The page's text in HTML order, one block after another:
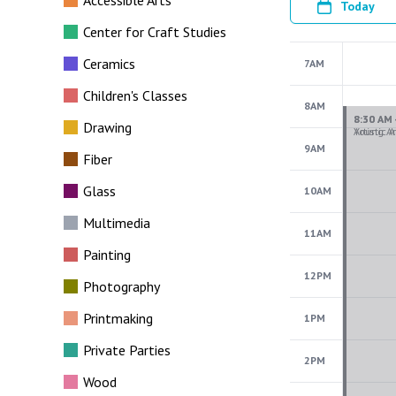
Center for Craft Studies
Ceramics
Children's Classes
Drawing
Fiber
Glass
Multimedia
Painting
Photography
Printmaking
Private Parties
Wood
Today
7AM
8AM
9AM
10AM
11AM
12PM
1PM
2PM